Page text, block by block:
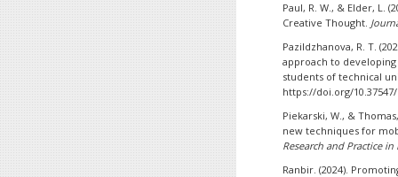
Paul, R. W., & Elder, L.
Creative Thought.
Pazildzhanova, R. T.
approach to
students of technical
https://doi.org/
Piekarski, W., &
new techniques for
Research and Practice
Ranbir. (2024).